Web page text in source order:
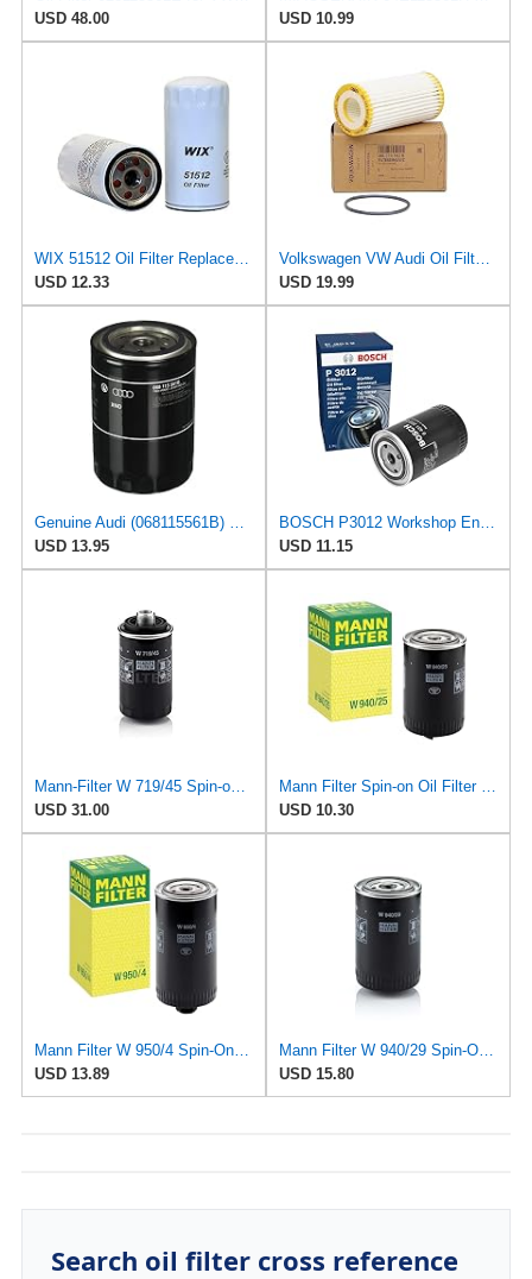
USD 48.00
USD 10.99
WIX 51512 Oil Filter Replacement, Built for Synthetic and High Mileage Oil - Compatible with Nissan
USD 12.33
USD 19.99
USD 13.95
USD 11.15
Mann-Filter W 719/45 Spin-on Oil Filter (Pack of 2)
USD 31.00
USD 10.30
Mann Filter W 950/4 Spin-On Oil Filter Replacement Compatible With VW Volkswagen EuroVan
USD 13.89
USD 15.80
Search oil filter cross reference